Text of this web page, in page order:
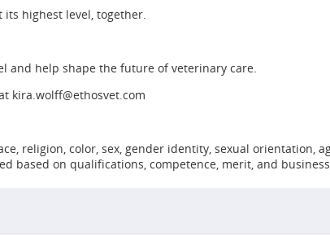
highest level, together.
and help shape the future of veterinary care.
kira.wolff@ethosvet.com
religion, color, sex, gender identity, sexual orientation,
based on qualifications, competence, merit, and business